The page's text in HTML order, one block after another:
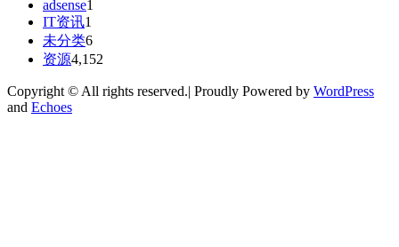
adsense1
IT资讯1
未分类6
资源4,152
Copyright © All rights reserved.| Proudly Powered by WordPress
and Echoes